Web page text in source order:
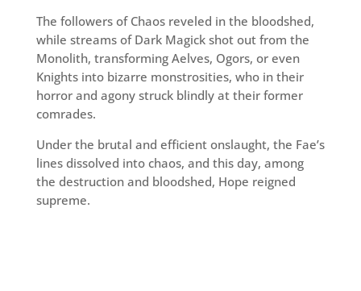
The followers of Chaos reveled in the bloodshed,
while streams of Dark Magick shot out from the
Monolith, transforming Aelves, Ogors, or even
Knights into bizarre monstrosities, who in their
horror and agony struck blindly at their former
comrades.
Under the brutal and efficient onslaught, the Fae’s
lines dissolved into chaos, and this day, among
the destruction and bloodshed, Hope reigned
supreme.